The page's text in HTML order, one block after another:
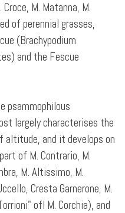
M. Matanna, M.
of perennial grasses,
(Brachypodium
and the Fescue
psammophilous
largely characterises the
altitude, and it develops on
of M. Contrario, M.
M. Altissimo, M.
Cresta Garnerone, M.
ofl M. Corchia), and